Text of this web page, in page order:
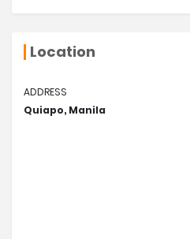
Location
ADDRESS
Quiapo, Manila